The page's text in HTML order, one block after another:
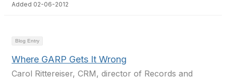
Added 02-06-2012
Blog Entry
Where GARP Gets It Wrong
Carol Rittereiser, CRM, director of Records and